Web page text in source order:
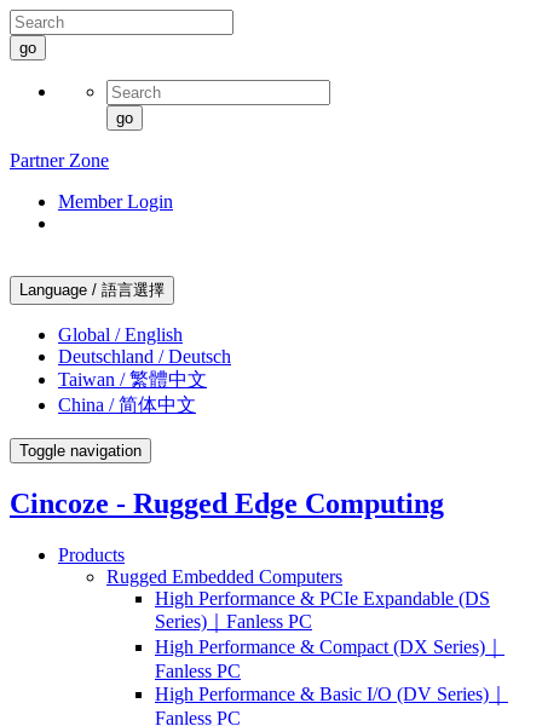
go
go
Partner Zone
Member Login
Language / 語言選擇
Global / English
Deutschland / Deutsch
Taiwan / 繁體中文
China / 简体中文
Toggle navigation
Cincoze - Rugged Edge Computing
Products
Rugged Embedded Computers
High Performance & PCIe Expandable (DS
Series)｜Fanless PC
High Performance & Compact (DX Series)｜
Fanless PC
High Performance & Basic I/O (DV Series)｜
Fanless PC